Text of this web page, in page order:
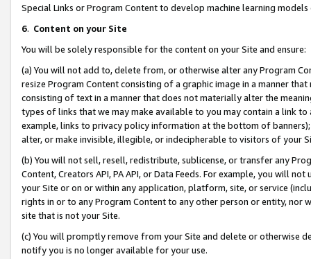
Special Links or Program Content to develop machine learning
6. Content on your Site
You will be solely responsible for the content on your Site and ensure:
(a) You will not add to, delete from, or otherwise alter any Program
resize Program Content consisting of a graphic image in a manner
consisting of text in a manner that does not materially alter the
types of links that we may make available to you may contain a link
example, links to privacy policy information at the bottom of
alter, or make invisible, illegible, or indecipherable to visitors of your
(b) You will not sell, resell, redistribute, sublicense, or transfer any
Content, Creators API, PA API, or Data Feeds. For example, you will
your Site or on or within any application, platform, site, or service
rights in or to any Program Content to any other person or entity, nor
site that is not your Site.
(c) You will promptly remove from your Site and delete or otherwise
notify you is no longer available for your use.